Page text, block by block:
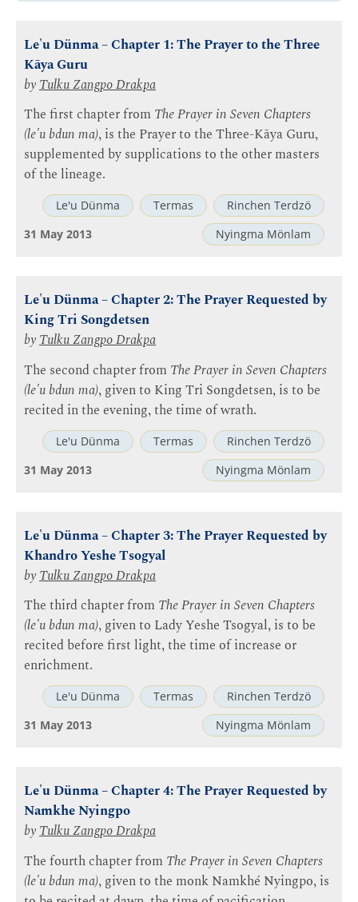
Le'u Dünma – Chapter 1: The Prayer to the Three
Kāya Guru
byTulku Zangpo Drakpa
The first chapter from The Prayer in Seven Chapters
(le'u bdun ma), is the Prayer to the Three-Kāya Guru,
supplemented by supplications to the other masters
of the lineage.
Le'u Dünma Termas
Rinchen Terdzö
Nyingma Mönlam
31 May 2013
Le'u Dünma – Chapter 2: The Prayer Requested by
King Tri Songdetsen
byTulku Zangpo Drakpa
The second chapter from The Prayer in Seven Chapters
(le'u bdun ma), given to King Tri Songdetsen, is to be
recited in the evening, the time of wrath.
Le'u Dünma Termas
Rinchen Terdzö
Nyingma Mönlam
31 May 2013
Le'u Dünma – Chapter 3: The Prayer Requested by
Khandro Yeshe Tsogyal
byTulku Zangpo Drakpa
The third chapter from The Prayer in Seven Chapters
(le'u bdun ma), given to Lady Yeshe Tsogyal, is to be
recited before first light, the time of increase or
enrichment.
Le'u Dünma Termas
Rinchen Terdzö
Nyingma Mönlam
31 May 2013
Le'u Dünma – Chapter 4: The Prayer Requested by
Namkhe Nyingpo
byTulku Zangpo Drakpa
The fourth chapter from The Prayer in Seven Chapters
(le'u bdun ma), given to the monk Namkhé Nyingpo, is